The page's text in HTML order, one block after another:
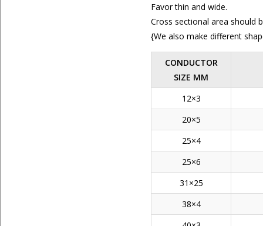
Favor thin and wide.
Cross sectional area should
{We also make different
CONDUCTOR
SIZE MM
12×3
20×5
25×4
25×6
31×25
38×4